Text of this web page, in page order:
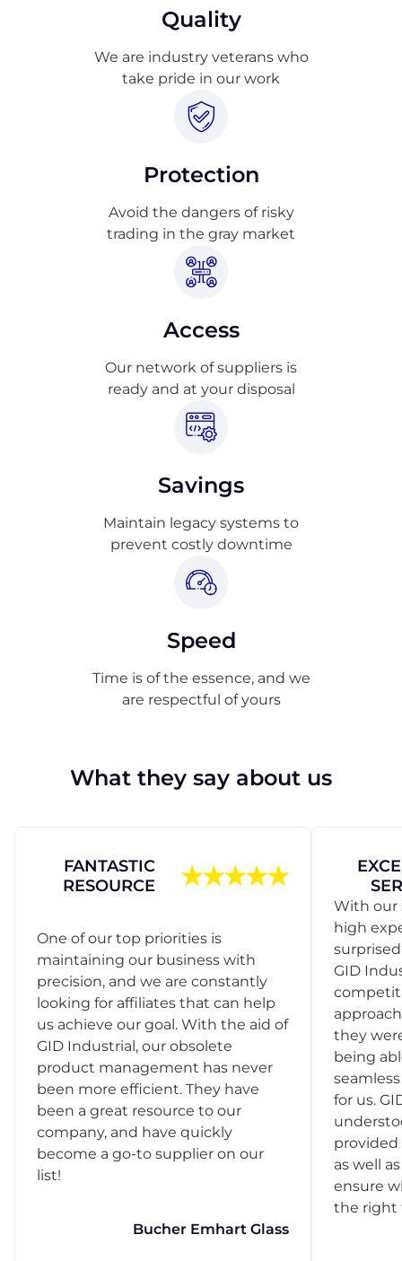
Quality
We are industry veterans who
take pride in our work
Protection
Avoid the dangers of risky
trading in the gray market
Access
Our network of suppliers is
ready and at your disposal
Savings
Maintain legacy systems to
prevent costly downtime
Speed
Time is of the essence, and we
are respectful of yours
What they say about us
FANTASTIC
RESOURCE
One of our top priorities is
maintaining our business with
precision, and we are constantly
looking for affiliates that can help
us achieve our goal. With the aid of
GID Industrial, our obsolete
product management has never
been more efficient. They have
been a great resource to our
company, and have quickly
become a go-to supplier on our
list!
Bucher Emhart Glass
With our
high
GID
they
being
for us.
provided
as well
ensure
the right